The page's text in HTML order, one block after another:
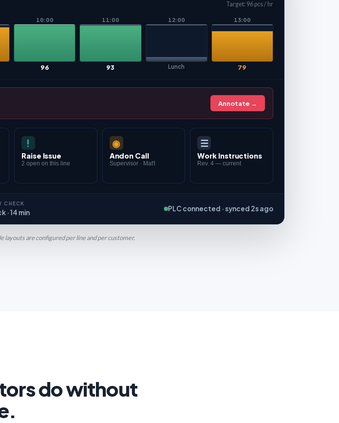
Target: 96 pcs / hr
10:00
96
11:00
93
12:00
Lunch
13:00
79
Annotate →
!
Raise Issue
2 open on this line
◉
Andon Call
Supervisor · Mat'l
☰
Work Instructions
Rev. 4 — current
CHECK
· 14 min PLC connected · synced 2s ago
layouts are configured per line and per customer.
do without